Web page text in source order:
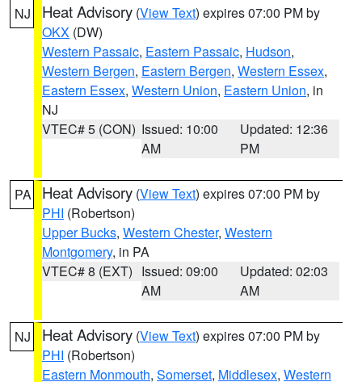
NJ Heat Advisory (View Text) expires 07:00 PM by
OKX (DW)
Western Passaic, Eastern Passaic, Hudson,
Western Bergen, Eastern Bergen, Western Essex,
Eastern Essex, Western Union, Eastern Union, in
NJ
VTEC# 5 (CON) Issued: 10:00
AM
Updated: 12:36
PM
PA Heat Advisory (View Text) expires 07:00 PM by
PHI (Robertson)
Upper Bucks, Western Chester, Western
Montgomery, in PA
VTEC# 8 (EXT) Issued: 09:00
AM
Updated: 02:03
AM
NJ Heat Advisory (View Text) expires 07:00 PM by
PHI (Robertson)
Eastern Monmouth, Somerset, Middlesex, Western